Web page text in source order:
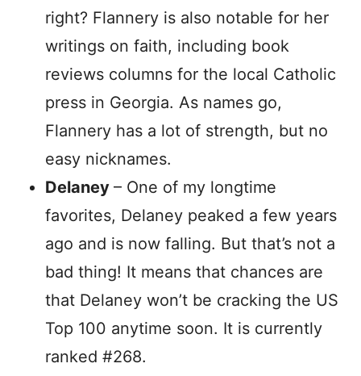
right? Flannery is also notable for her
writings on faith, including book
reviews columns for the local Catholic
press in Georgia. As names go,
Flannery has a lot of strength, but no
easy nicknames.
Delaney – One of my longtime
favorites, Delaney peaked a few years
ago and is now falling. But that’s not a
bad thing! It means that chances are
that Delaney won’t be cracking the US
Top 100 anytime soon. It is currently
ranked #268.